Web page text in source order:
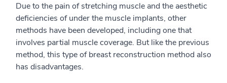
Due to the pain of stretching muscle and the aesthetic
deficiencies of under the muscle implants, other
methods have been developed, including one that
involves partial muscle coverage. But like the previous
method, this type of breast reconstruction method also
has disadvantages.